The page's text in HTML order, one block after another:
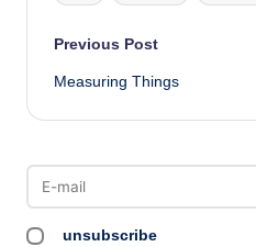
Post
navigation
Previous Post
Measuring Things
unsubscribe